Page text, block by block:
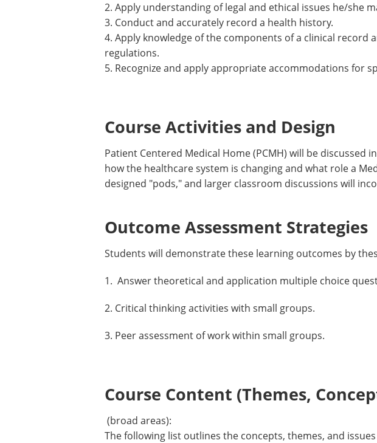
2. Apply understanding of legal and ethical issues he/she
3. Conduct and accurately record a health history.
4. Apply knowledge of the components of a clinical record
regulations.
5. Recognize and apply appropriate accommodations for
Course Activities and Design
Patient Centered Medical Home (PCMH) will be
how the healthcare system is changing and what role a
designed "pods," and larger classroom discussions will
Outcome Assessment Strategies
Students will demonstrate these learning outcomes by
1. Answer theoretical and application multiple choice
2. Critical thinking activities with small groups.
3. Peer assessment of work within small groups.
Course Content (Themes,
(broad areas):
The following list outlines the concepts, themes, and